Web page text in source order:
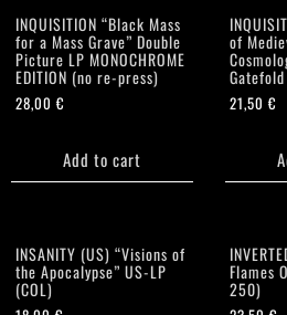
INQUISITION “Black Mass
for a Mass Grave” Double
Picture LP MONOCHROME
EDITION (no re-press)
28,00€
Add to cart
of
21,50€
INSANITY (US) “Visions of
the Apocalypse” US-LP
(COL)
Flames
250)